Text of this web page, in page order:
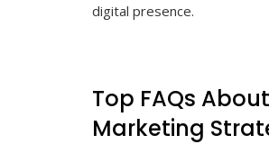
digital presence.
Top FAQs
Marketing